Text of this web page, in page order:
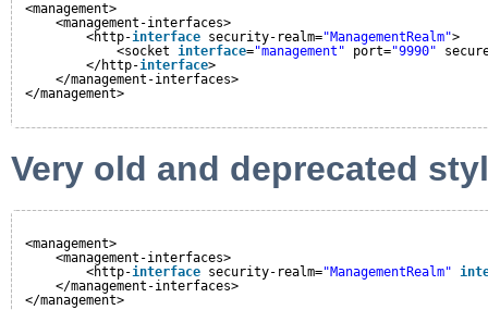
<management>
<management-interfaces>
<http-interface security-realm="ManagementRealm">
<socket interface="management" port="9990"
</http-interface>
</management-interfaces>
</management>
Very old and deprecated
<management>
<management-interfaces>
<http-interface security-realm="ManagementRealm"
</management-interfaces>
</management>